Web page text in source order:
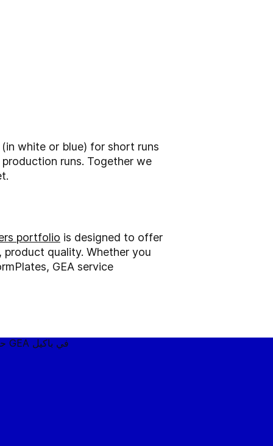
white or blue) for short runs
runs. Together we
portfolio is designed to offer
quality. Whether you
GEA service